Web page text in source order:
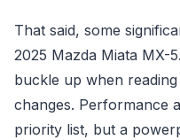
That said, some
2025 Mazda Miata MX-
buckle up when
changes. Performance
priority list, but a